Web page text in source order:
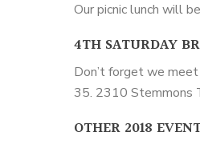
Our picnic lunch will
4TH SATURDAY
Don’t forget we
35. 2310 Stemmons
OTHER 2018